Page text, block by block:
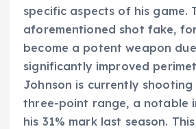
specific aspects of his game.
aforementioned shot fake,
become a potent weapon
significantly improved
Johnson is currently shooting
three-point range, a notable
his 31% mark last season.